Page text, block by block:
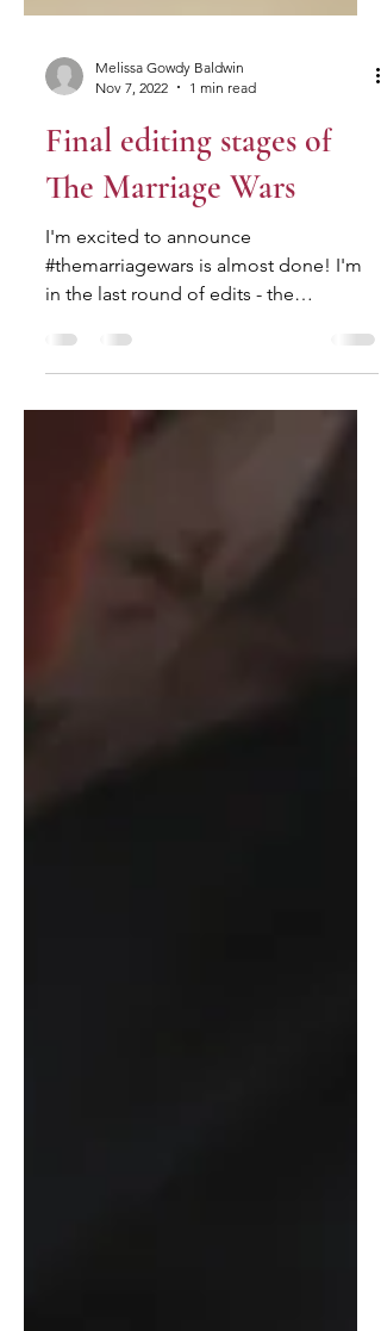
Melissa Gowdy Baldwin
Nov 7, 2022
1 min read
Final editing stages of
The Marriage Wars
I'm excited to announce
proofreading process which involves